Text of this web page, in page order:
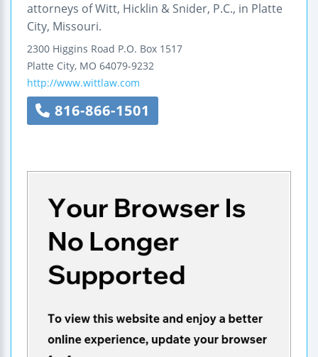
attorneys of Witt, Hicklin & Snider, P.C., in Platte
City, Missouri.
2300 Higgins Road P.O. Box 1517
Platte City, MO 64079-9232
http://www.wittlaw.com
816-866-1501